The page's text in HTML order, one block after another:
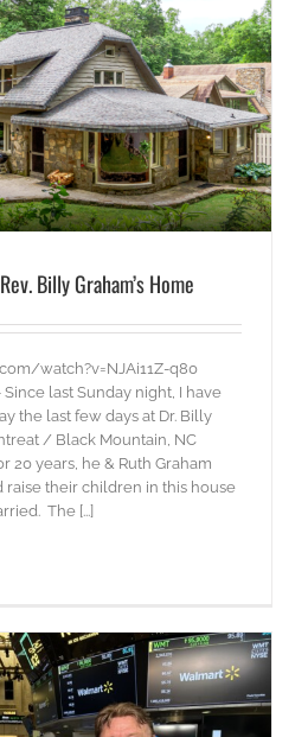
Billy Graham’s Home
watch?v=NJAi11Z-q80
Since last Sunday night, I have
the last few days at Dr. Billy
/ Black Mountain, NC
20 years, he & Ruth Graham
their children in this house
The [...]